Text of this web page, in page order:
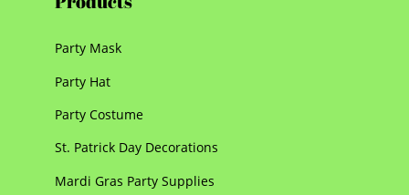
Party Mask
Party Hat
Party Costume
St. Patrick Day Decorations
Mardi Gras Party Supplies